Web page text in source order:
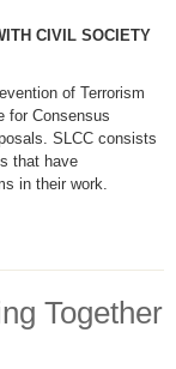
CIVIL SOCIETY
of Terrorism
for Consensus
SLCC consists
that have
in their work.
Together